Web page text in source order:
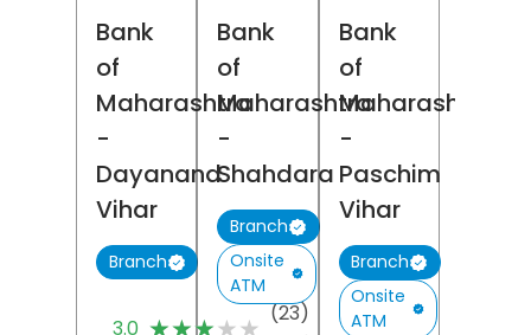
Bank
of
Maharashtra
-
Dayanand
Vihar
Branch
3.0
(23)
Bank
of
Maharashtra
-
Shahdara
Branch
Onsite
ATM
Bank
of
Maharashtra
-
Paschim
Vihar
Branch
Onsite
ATM